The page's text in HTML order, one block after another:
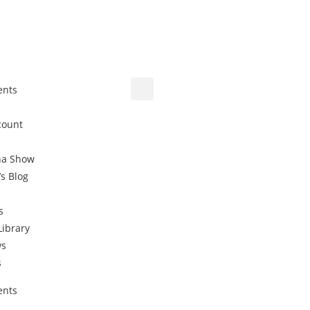
Show
Blog